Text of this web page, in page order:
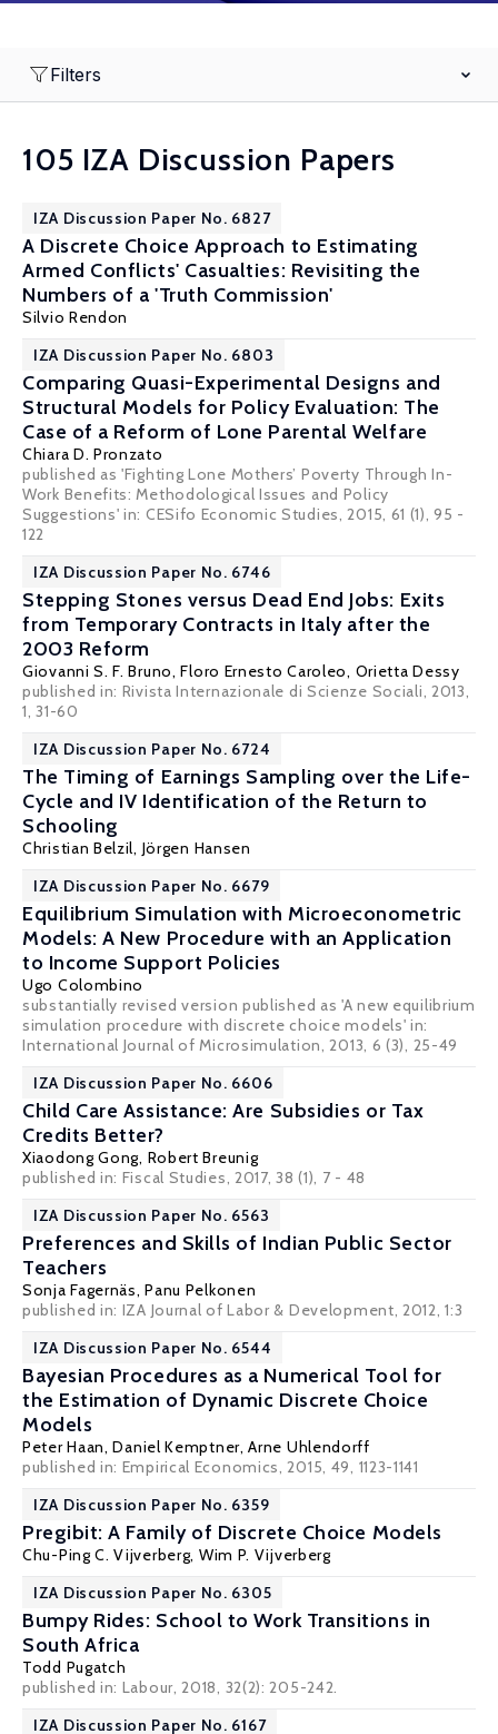
Filters
105 IZA Discussion Papers
IZA Discussion Paper No. 6827
A Discrete Choice Approach to Estimating
Armed Conflicts' Casualties: Revisiting the
Numbers of a 'Truth Commission'
Silvio Rendon
IZA Discussion Paper No. 6803
Comparing Quasi-Experimental Designs and
Structural Models for Policy Evaluation: The
Case of a Reform of Lone Parental Welfare
Chiara D. Pronzato
published as 'Fighting Lone Mothers’ Poverty Through In-
Work Benefits: Methodological Issues and Policy
Suggestions' in: CESifo Economic Studies, 2015, 61 (1), 95 -
122
IZA Discussion Paper No. 6746
Stepping Stones versus Dead End Jobs: Exits
from Temporary Contracts in Italy after the
2003 Reform
Giovanni S. F. Bruno,Floro Ernesto Caroleo, Orietta Dessy
published in: Rivista Internazionale di Scienze Sociali, 2013,
1, 31-60
IZA Discussion Paper No. 6724
The Timing of Earnings Sampling over the Life-
Cycle and IV Identification of the Return to
Schooling
Christian Belzil, Jörgen Hansen
IZA Discussion Paper No. 6679
Equilibrium Simulation with Microeconometric
Models: A New Procedure with an Application
to Income Support Policies
Ugo Colombino
substantially revised version published as 'A new equilibrium
simulation procedure with discrete choice models' in:
International Journal of Microsimulation, 2013, 6 (3), 25-49
IZA Discussion Paper No. 6606
Child Care Assistance: Are Subsidies or Tax
Credits Better?
Xiaodong Gong, Robert Breunig
published in: Fiscal Studies, 2017, 38 (1), 7 - 48
IZA Discussion Paper No. 6563
Preferences and Skills of Indian Public Sector
Teachers
Sonja Fagernäs,Panu Pelkonen
published in: IZA Journal of Labor & Development, 2012, 1:3
IZA Discussion Paper No. 6544
Bayesian Procedures as a Numerical Tool for
the Estimation of Dynamic Discrete Choice
Models
Peter Haan,Daniel Kemptner,Arne Uhlendorff
published in: Empirical Economics, 2015, 49, 1123-1141
IZA Discussion Paper No. 6359
Pregibit: A Family of Discrete Choice Models
Chu-Ping C. Vijverberg, Wim P. Vijverberg
IZA Discussion Paper No. 6305
Bumpy Rides: School to Work Transitions in
South Africa
Todd Pugatch
published in: Labour, 2018, 32(2): 205-242.
IZA Discussion Paper No. 6167